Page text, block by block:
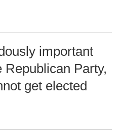
important
Party,
get elected